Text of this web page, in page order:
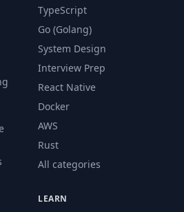
TypeScript
Go (Golang)
System Design
Interview Prep
React Native
Docker
AWS
Rust
All categories
LEARN